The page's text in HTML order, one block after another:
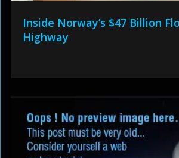
Inside Norway’s $47 Billion
Highway